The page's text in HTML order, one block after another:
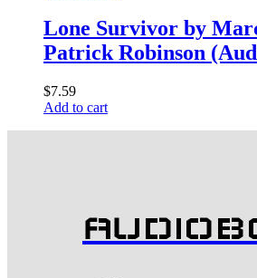
Lone Survivor by
Patrick Robinson
$7.59
Add to cart